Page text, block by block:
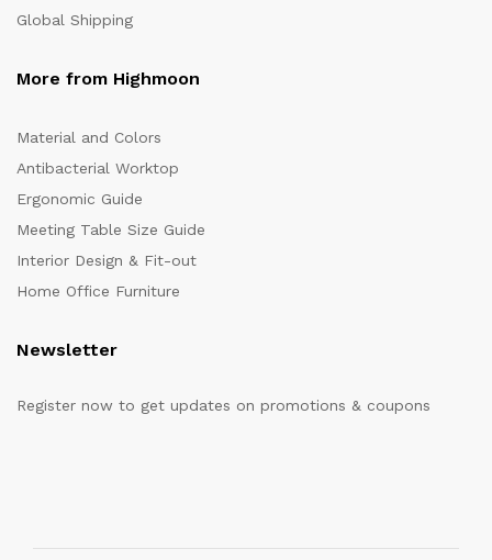
Global Shipping
More from Highmoon
Material and Colors
Antibacterial Worktop
Ergonomic Guide
Meeting Table Size Guide
Interior Design & Fit-out
Home Office Furniture
Newsletter
Register now to get updates on promotions & coupons